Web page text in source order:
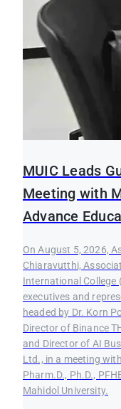
MUIC Leads
Meeting with
Advance
On August 5, 2026,
Chiaravutthi,
International College
executives and
headed by Dr. Korn
Director of Binance
and Director of AI
Ltd., in a meeting
Pharm.D., Ph.D.,
Mahidol University.